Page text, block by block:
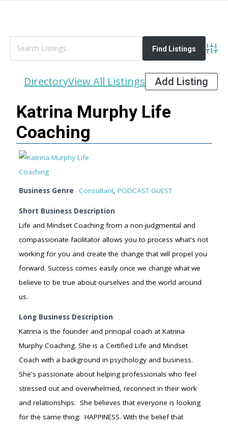
DirectoryView All Listings Add Listing
Katrina Murphy Life
Coaching
Business Genre Consultant, PODCAST GUEST
Short Business Description
Life and Mindset Coaching from a non-judgmental and
compassionate facilitator allows you to process what's not
working for you and create the change that will propel you
forward. Success comes easily once we change what we
believe to be true about ourselves and the world around
us.
Long Business Description
Katrina is the founder and principal coach at Katrina
Murphy Coaching. She is a Certified Life and Mindset
Coach with a background in psychology and business.
She's passionate about helping professionals who feel
stressed out and overwhelmed, reconnect in their work
and relationships. She believes that everyone is looking
for the same thing: HAPPINESS. With the belief that